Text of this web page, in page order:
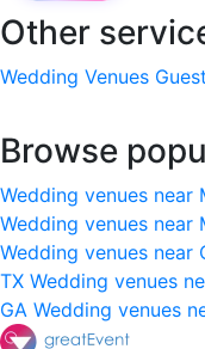
Other
Wedding Venues
Browse
Wedding venues near
Wedding venues near
Wedding venues near
TX Wedding venues
GA Wedding venues